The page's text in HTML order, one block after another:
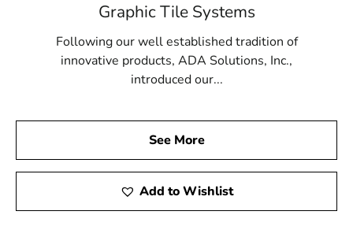
Graphic Tile Systems
Following our well established tradition of
innovative products, ADA Solutions, Inc.,
introduced our...
See More
Add to Wishlist